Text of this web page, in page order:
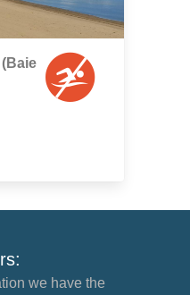
(Baie
we have the